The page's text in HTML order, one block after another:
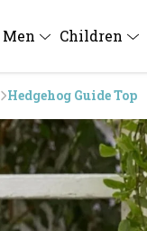
Men Children
Hedgehog Guide Top